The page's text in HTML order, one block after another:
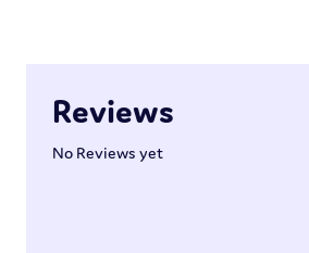
Reviews
No Reviews yet